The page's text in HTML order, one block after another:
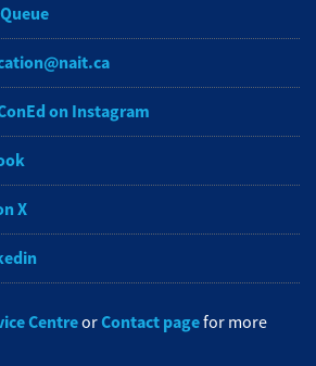
on Instagram
X
CentreorContact pagefor more